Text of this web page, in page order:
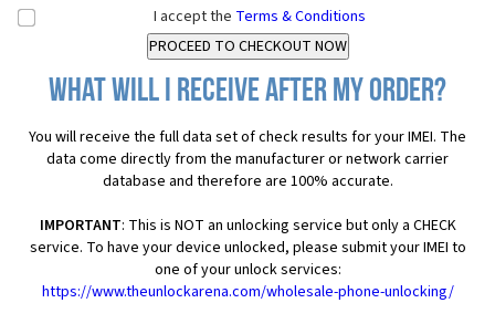
I accept the Terms & Conditions
What will I receive after my order?
You will receive the full data set of check results for your IMEI. The
data come directly from the manufacturer or network carrier
database and therefore are 100% accurate.
IMPORTANT: This is NOT an unlocking service but only a CHECK
service. To have your device unlocked, please submit your IMEI to
one of your unlock services:
https://www.theunlockarena.com/wholesale-phone-unlocking/